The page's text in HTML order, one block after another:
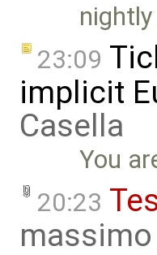
23:09
implicit
Casella
You
20:23